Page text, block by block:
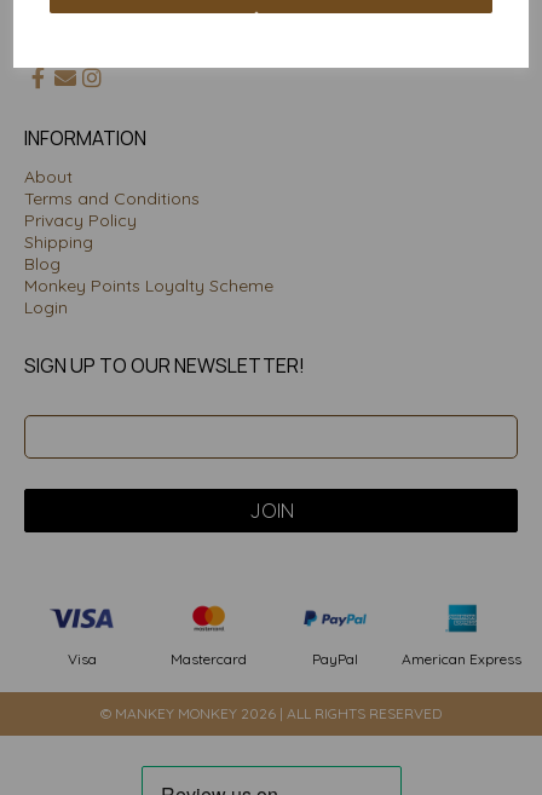
Calne
INFORMATION
About
Terms and Conditions
Privacy Policy
Shipping
Blog
Monkey Points Loyalty Scheme
Login
SIGN UP TO OUR NEWSLETTER!
Visa Mastercard PayPal American Express
© MANKEY MONKEY 2026 | ALL RIGHTS RESERVED